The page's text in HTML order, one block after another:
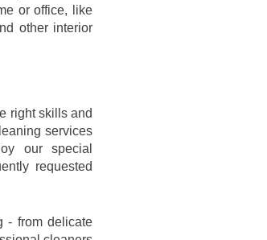
or office, like
other interior
right skills and
services
our special
requested
- from delicate